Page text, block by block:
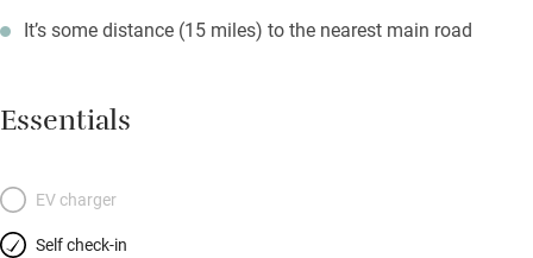
It’s some distance (15 miles) to the nearest main road
Essentials
EV charger
Self check-in